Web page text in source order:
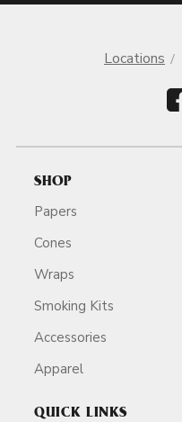
Locations
SHOP
Papers
Cones
Wraps
Smoking Kits
Accessories
Apparel
QUICK LINKS